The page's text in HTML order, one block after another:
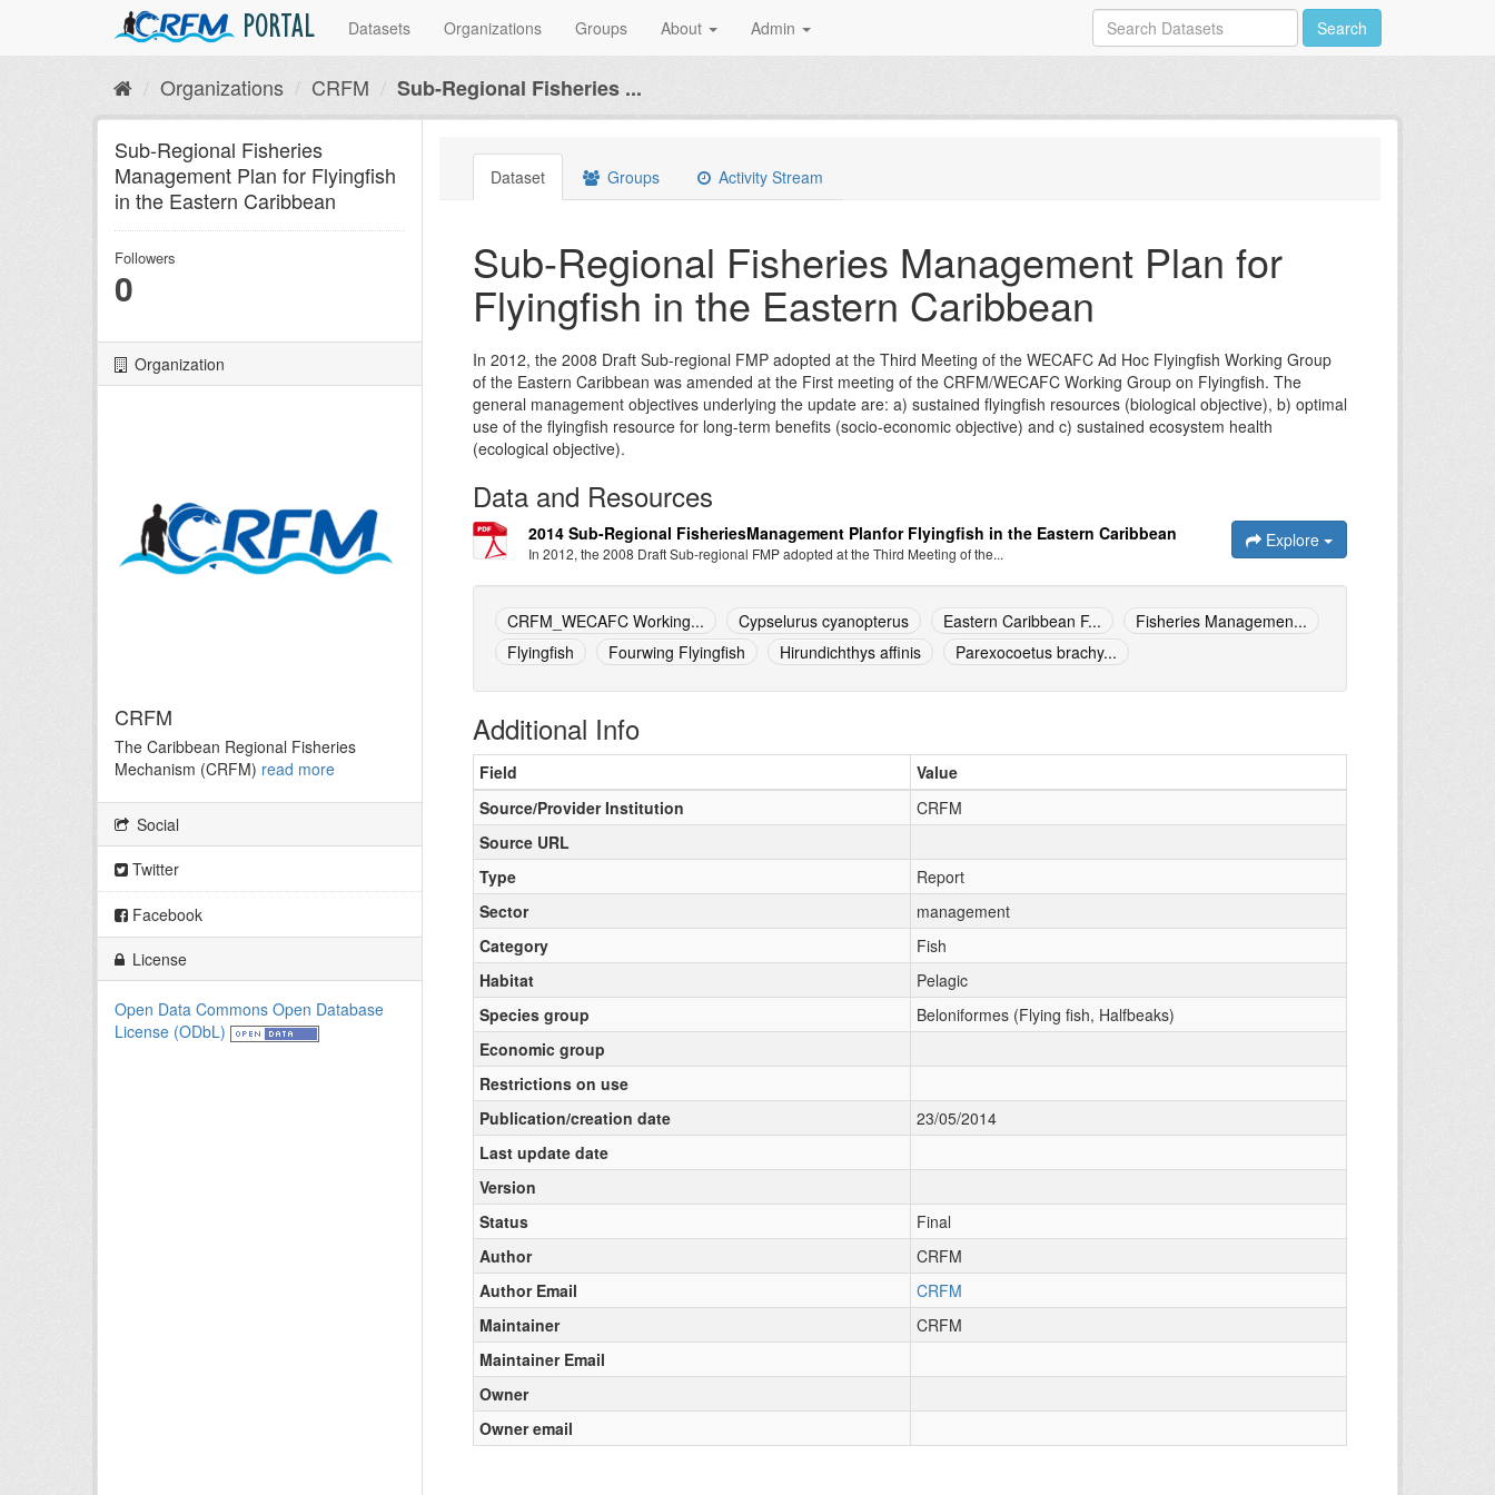
PORTAL Datasets Organizations Groups About Admin Search
Organizations CRFM Sub-Regional Fisheries ...
Sub-Regional Fisheries
Management Plan for Flyingfish
in the Eastern Caribbean
Followers
0
Organization
CRFM
The Caribbean Regional Fisheries
Mechanism (CRFM) read more
Social
Twitter
Facebook
License
Open Data Commons Open Database
License (ODbL)
Dataset Groups Activity Stream
Sub-Regional Fisheries Management Plan for
Flyingfish in the Eastern Caribbean
In 2012, the 2008 Draft Sub-regional FMP adopted at the Third Meeting of the WECAFC Ad Hoc Flyingfish Working Group
of the Eastern Caribbean was amended at the First meeting of the CRFM/WECAFC Working Group on Flyingfish. The
general management objectives underlying the update are: a) sustained flyingfish resources (biological objective), b) optimal
use of the flyingfish resource for long-term benefits (socio-economic objective) and c) sustained ecosystem health
(ecological objective).
Data and Resources
2014 Sub-Regional FisheriesManagement Planfor Flyingfish in the Eastern Caribbean
In 2012, the 2008 Draft Sub-regional FMP adopted at the Third Meeting of the...
Explore
CRFM_WECAFC Working... Cypselurus cyanopterus Eastern Caribbean F...
Fisheries Managemen...
Flyingfish
Fourwing Flyingfish Hirundichthys affinis Parexocoetus brachy...
Additional Info
Field
Value
Source/Provider Institution
CRFM
Source URL
Type
Report
Sector
management
Category
Fish
Habitat
Pelagic
Species group
Beloniformes (Flying fish, Halfbeaks)
Economic group
Restrictions on use
Publication/creation date
23/05/2014
Last update date
Version
Status
Final
Author
CRFM
Author Email
CRFM
Maintainer
CRFM
Maintainer Email
Owner
Owner email